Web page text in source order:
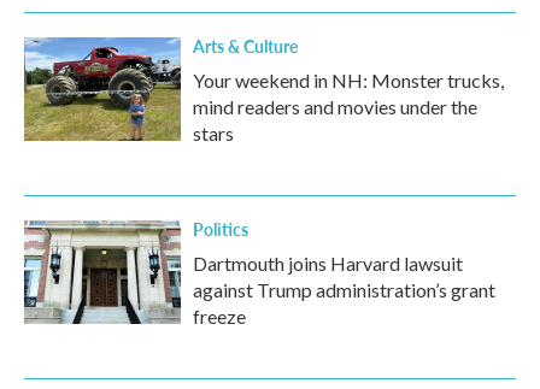
Arts & Culture
Your weekend in NH: Monster trucks,
mind readers and movies under the
stars
Politics
Dartmouth joins Harvard lawsuit
against Trump administration’s grant
freeze